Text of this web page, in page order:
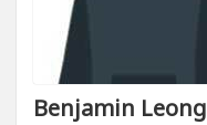
Benjamin Leong